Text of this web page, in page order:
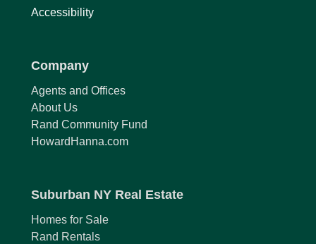
Accessibility
Company
Agents and Offices
About Us
Rand Community Fund
HowardHanna.com
Suburban NY Real Estate
Homes for Sale
Rand Rentals